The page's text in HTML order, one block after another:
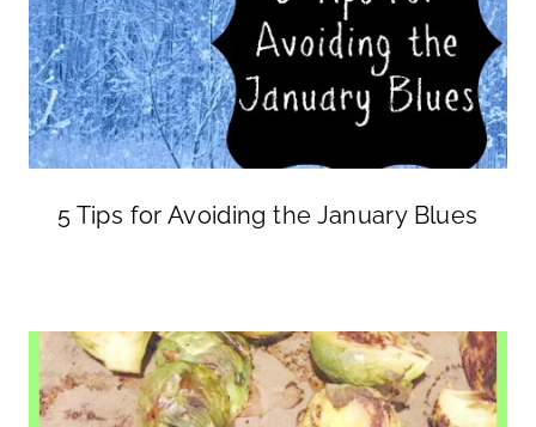
5 Tips for Avoiding the January Blues